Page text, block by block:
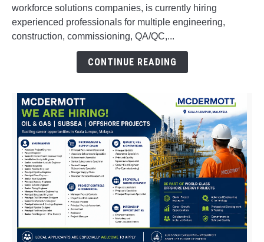
for
Engineering,
QA/QC,
Oil
Gas
Vacancies
workforce solutions companies, is currently hiring
experienced professionals for multiple engineering,
construction, commissioning, QA/QC,...
CONTINUE READING